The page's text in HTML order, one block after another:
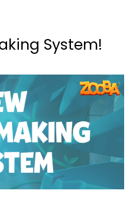
System!